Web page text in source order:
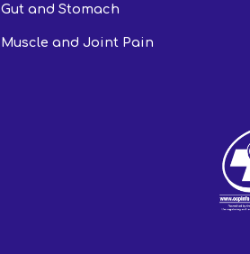
Gut and Stomach
Muscle and Joint Pain